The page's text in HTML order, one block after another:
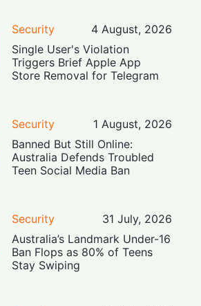
Security
4 August, 2026
Single User's Violation
Triggers Brief Apple App
Store Removal for Telegram
Security
1 August, 2026
Banned But Still Online:
Australia Defends Troubled
Teen Social Media Ban
Security
31 July, 2026
Australia’s Landmark Under-16
Ban Flops as 80% of Teens
Stay Swiping